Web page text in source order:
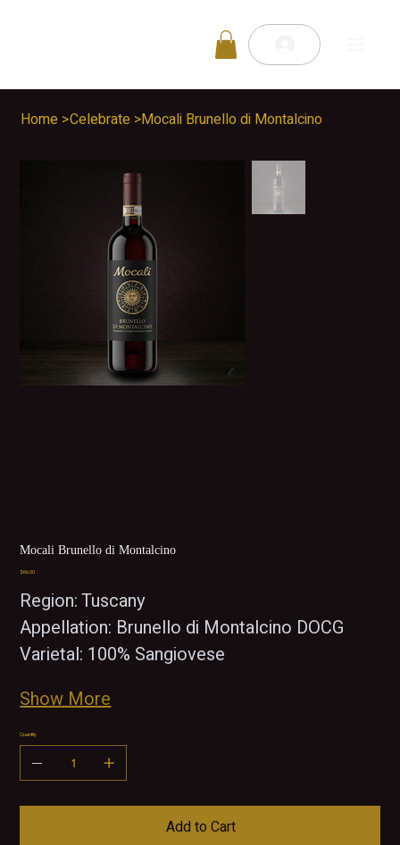
Home >Celebrate >Mocali Brunello di Montalcino
Mocali Brunello di Montalcino
Price
$66.00
Region: Tuscany
Appellation: Brunello di Montalcino DOCG
Varietal: 100% Sangiovese
Show More
Quantity
Add to Cart